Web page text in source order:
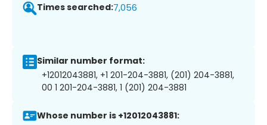
Times searched:7,056
Similar number format:
+12012043881, +1 201-204-3881, (201) 204-3881,
00 1 201-204-3881, 1 (201) 204-3881
Whose number is +12012043881: